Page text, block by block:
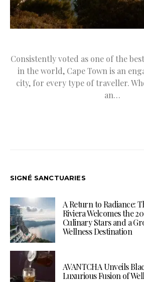
Consistently voted as one of the
in the world, Cape Town is an
city, for every type of traveller.
an…
SIGNÉ SANCTUARIES
A Return to Radiance:
Riviera Welcomes the
Culinary Stars and a
Wellness Destination
AVANTCHA Unveils
Luxurious Fusion of